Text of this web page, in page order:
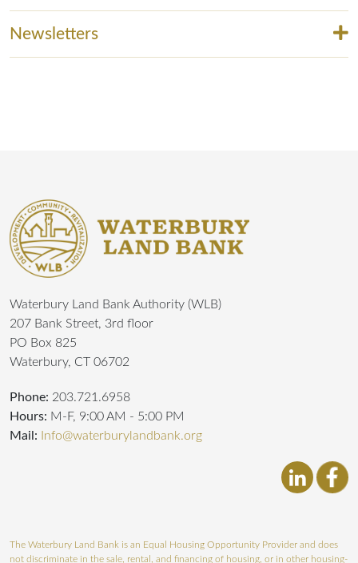
Newsletters
Waterbury Land Bank Authority (WLB)
207 Bank Street, 3rd floor
PO Box 825
Waterbury, CT 06702
Phone: 203.721.6958
Hours: M-F, 9:00 AM - 5:00 PM
Mail:
Info@waterburylandbank.org
The Waterbury Land Bank is an Equal Housing Opportunity Provider and does
not discriminate in the sale, rental, and financing of housing, or in other housing-